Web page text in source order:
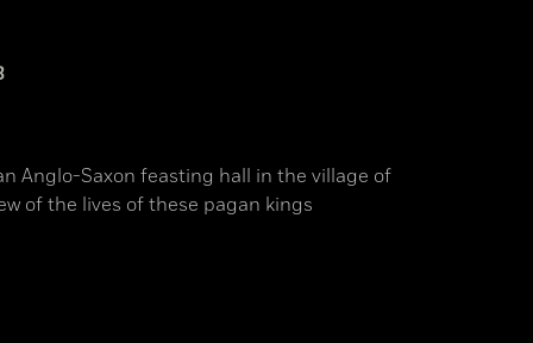
Anglo-Saxon feasting hall in the village of
of the lives of these pagan kings